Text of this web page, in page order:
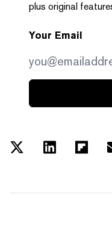
plus original
Your Email